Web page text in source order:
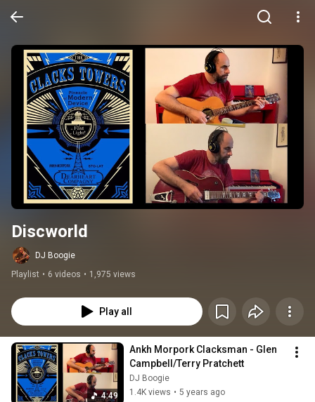
Discworld
DJ Boogie
Playlist • 6 videos • 1,975 views
Play all
4:49
Ankh Morpork Clacksman - Glen
Campbell/Terry Pratchett
DJ Boogie
1.4K views • 5 years ago